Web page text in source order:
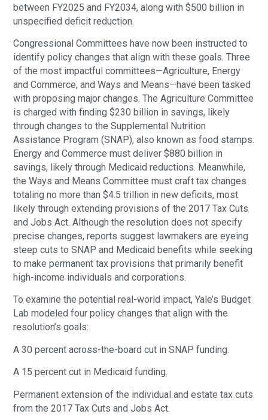
between FY2025 and FY2034, along with $500 billion in
unspecified deficit reduction.
Congressional Committees have now been instructed to
identify policy changes that align with these goals. Three
of the most impactful committees—Agriculture, Energy
and Commerce, and Ways and Means—have been tasked
with proposing major changes. The Agriculture Committee
is charged with finding $230 billion in savings, likely
through changes to the Supplemental Nutrition
Assistance Program (SNAP), also known as food stamps.
Energy and Commerce must deliver $880 billion in
savings, likely through Medicaid reductions. Meanwhile,
the Ways and Means Committee must craft tax changes
totaling no more than $4.5 trillion in new deficits, most
likely through extending provisions of the 2017 Tax Cuts
and Jobs Act. Although the resolution does not specify
precise changes, reports suggest lawmakers are eyeing
steep cuts to SNAP and Medicaid benefits while seeking
to make permanent tax provisions that primarily benefit
high-income individuals and corporations.
To examine the potential real-world impact, Yale’s Budget
Lab modeled four policy changes that align with the
resolution’s goals:
A 30 percent across-the-board cut in SNAP funding.
A 15 percent cut in Medicaid funding.
Permanent extension of the individual and estate tax cuts
from the 2017 Tax Cuts and Jobs Act.